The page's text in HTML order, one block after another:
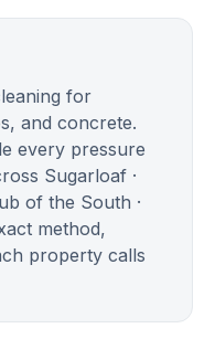
for
and concrete.
every pressure
Sugarloaf ·
of the South ·
method,
property calls